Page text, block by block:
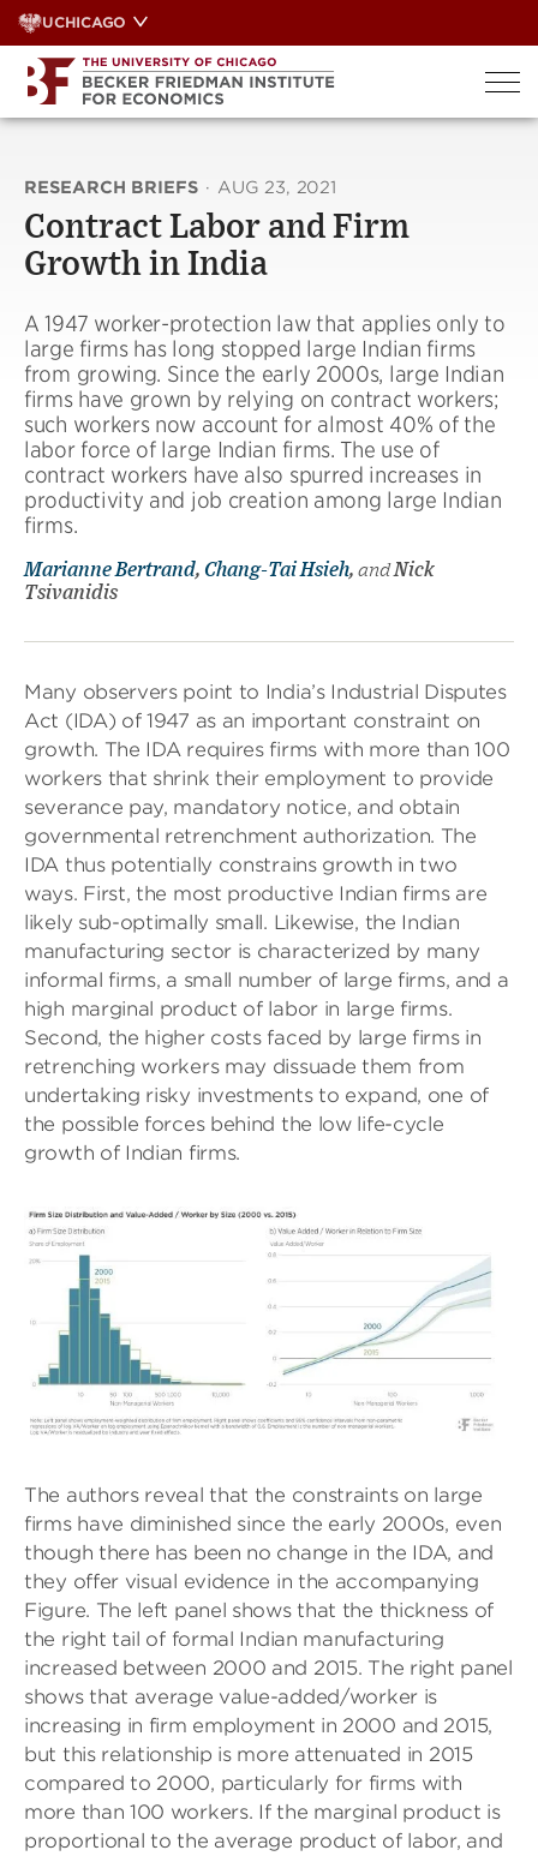
Skip
to
content
UCHICAGO
RESEARCH BRIEFS · AUG 23, 2021
Contract Labor and Firm
Growth in India
A 1947 worker-protection law that applies only to
large firms has long stopped large Indian firms
from growing. Since the early 2000s, large Indian
firms have grown by relying on contract workers;
such workers now account for almost 40% of the
labor force of large Indian firms. The use of
contract workers have also spurred increases in
productivity and job creation among large Indian
firms.
Marianne Bertrand, Chang-Tai Hsieh, andNick
Tsivanidis
Many observers point to India’s Industrial Disputes
Act (IDA) of 1947 as an important constraint on
growth. The IDA requires firms with more than 100
workers that shrink their employment to provide
severance pay, mandatory notice, and obtain
governmental retrenchment authorization. The
IDA thus potentially constrains growth in two
ways. First, the most productive Indian firms are
likely sub-optimally small. Likewise, the Indian
manufacturing sector is characterized by many
informal firms, a small number of large firms, and a
high marginal product of labor in large firms.
Second, the higher costs faced by large firms in
retrenching workers may dissuade them from
undertaking risky investments to expand, one of
the possible forces behind the low life-cycle
growth of Indian firms.
The authors reveal that the constraints on large
firms have diminished since the early 2000s, even
though there has been no change in the IDA, and
they offer visual evidence in the accompanying
Figure. The left panel shows that the thickness of
the right tail of formal Indian manufacturing
increased between 2000 and 2015. The right panel
shows that average value-added/worker is
increasing in firm employment in 2000 and 2015,
but this relationship is more attenuated in 2015
compared to 2000, particularly for firms with
more than 100 workers. If the marginal product is
proportional to the average product of labor, and